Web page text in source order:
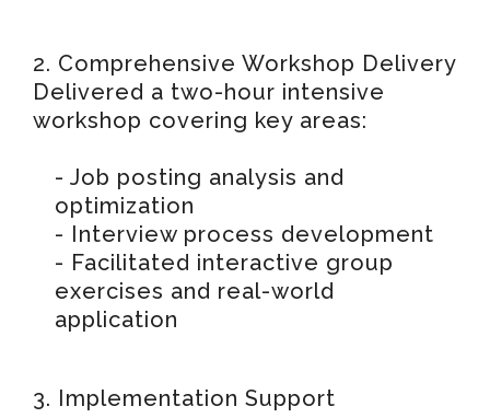
2. Comprehensive Workshop Delivery
Delivered a two-hour intensive
workshop covering key areas:
- Job posting analysis and
optimization
- Interview process development
- Facilitated interactive group
exercises and real-world
application
3. Implementation Support